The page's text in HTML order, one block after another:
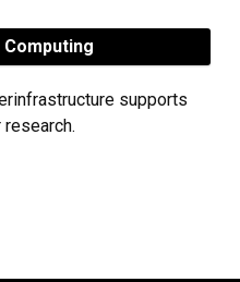
supports
research.